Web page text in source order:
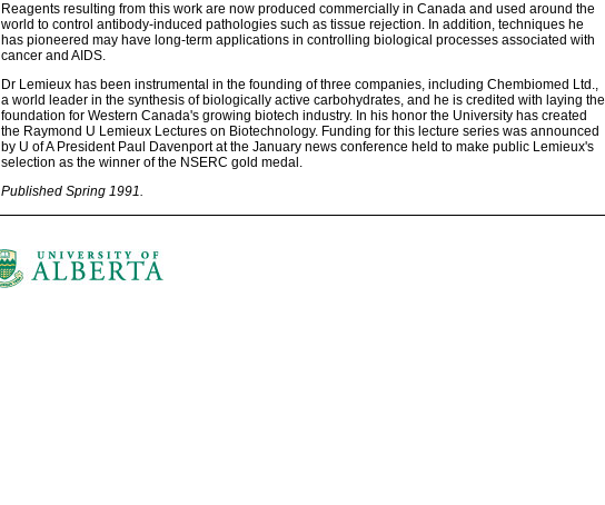
Reagents resulting from this work are now produced commercially in Canada and used around the
world to control antibody-induced pathologies such as tissue rejection. In addition, techniques he
has pioneered may have long-term applications in controlling biological processes associated with
cancer and AIDS.
Dr Lemieux has been instrumental in the founding of three companies, including Chembiomed Ltd.,
a world leader in the synthesis of biologically active carbohydrates, and he is credited with laying the
foundation for Western Canada's growing biotech industry. In his honor the University has created
the Raymond U Lemieux Lectures on Biotechnology. Funding for this lecture series was announced
by U of A President Paul Davenport at the January news conference held to make public Lemieux's
selection as the winner of the NSERC gold medal.
Published Spring 1991.